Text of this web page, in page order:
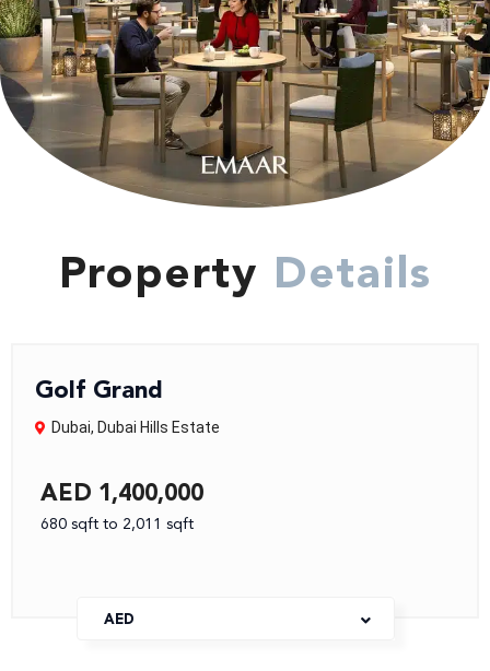
Property Details
Golf Grand
Dubai, Dubai Hills Estate
AED 1,400,000
680 sqft to 2,011 sqft
AED